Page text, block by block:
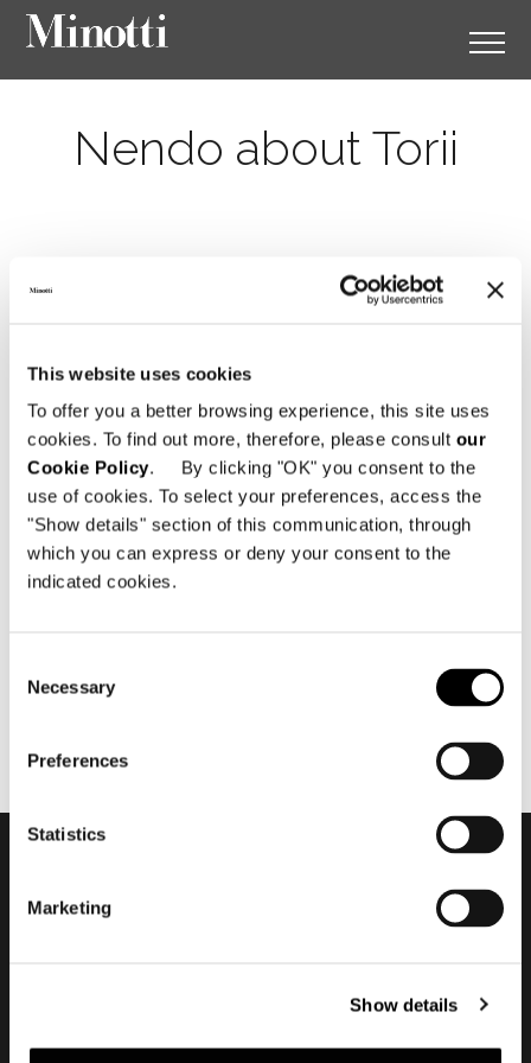
This website uses cookies
To offer you a better browsing experience, this site uses
cookies. To find out more, therefore, please consult our
Cookie Policy. By clicking "OK" you consent to the
use of cookies. To select your preferences, access the
"Show details" section of this communication, through
which you can express or deny your consent to the
indicated cookies.
Selection
Necessary
Preferences
Statistics
Marketing
Show details
Nendo about Torii
7월 2020
Nendo about Torii
Subscribe to keep